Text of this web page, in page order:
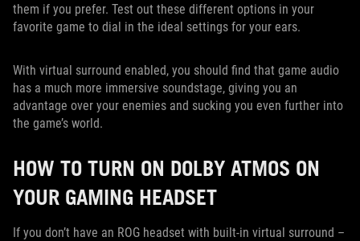
them if you prefer. Test out these different options in your
favorite game to dial in the ideal settings for your ears.
With virtual surround enabled, you should find that game audio
has a much more immersive soundstage, giving you an
advantage over your enemies and sucking you even further into
the game’s world.
HOW TO TURN ON DOLBY ATMOS ON
YOUR GAMING HEADSET
If you don’t have an ROG headset with built-in virtual surround –